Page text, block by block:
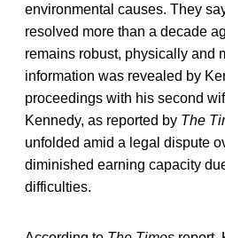
environmental causes. They
resolved more than a decade
remains robust, physically and
information was revealed by
proceedings with his second
Kennedy, as reported by The
unfolded amid a legal dispute
diminished earning capacity
difficulties.